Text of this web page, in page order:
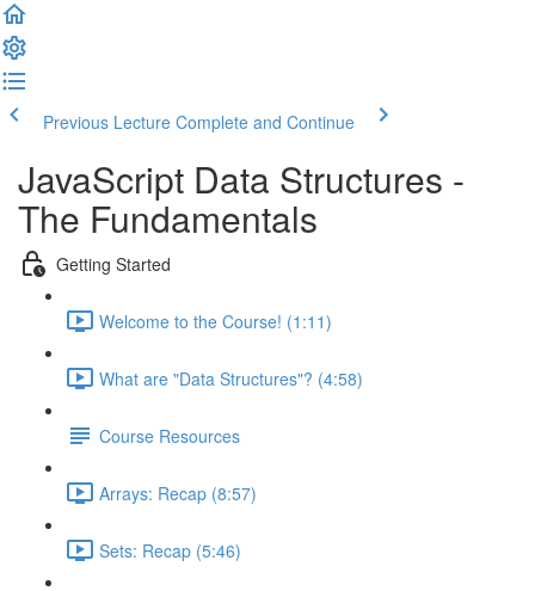
Previous Lecture Complete and Continue
JavaScript Data Structures -
The Fundamentals
Getting Started
Welcome to the Course! (1:11)
What are "Data Structures"? (4:58)
Course Resources
Arrays: Recap (8:57)
Sets: Recap (5:46)